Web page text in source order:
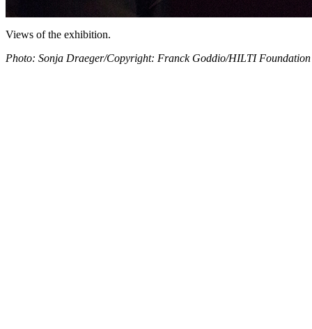
Views of the exhibition.
Photo: Sonja Draeger/Copyright: Franck Goddio/HILTI Foundation